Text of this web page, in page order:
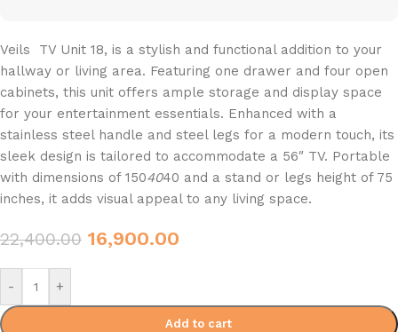
Veils TV Unit 18, is a stylish and functional addition to your
hallway or living area. Featuring one drawer and four open
cabinets, this unit offers ample storage and display space
for your entertainment essentials. Enhanced with a
stainless steel handle and steel legs for a modern touch, its
sleek design is tailored to accommodate a 56″ TV. Portable
with dimensions of 1504040 and a stand or legs height of 75
inches, it adds visual appeal to any living space.
22,400.00 16,900.00
- +
Add to cart